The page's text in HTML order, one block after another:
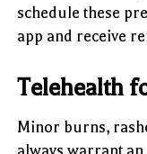
schedule these
app and receive
Telehealth
Minor burns,